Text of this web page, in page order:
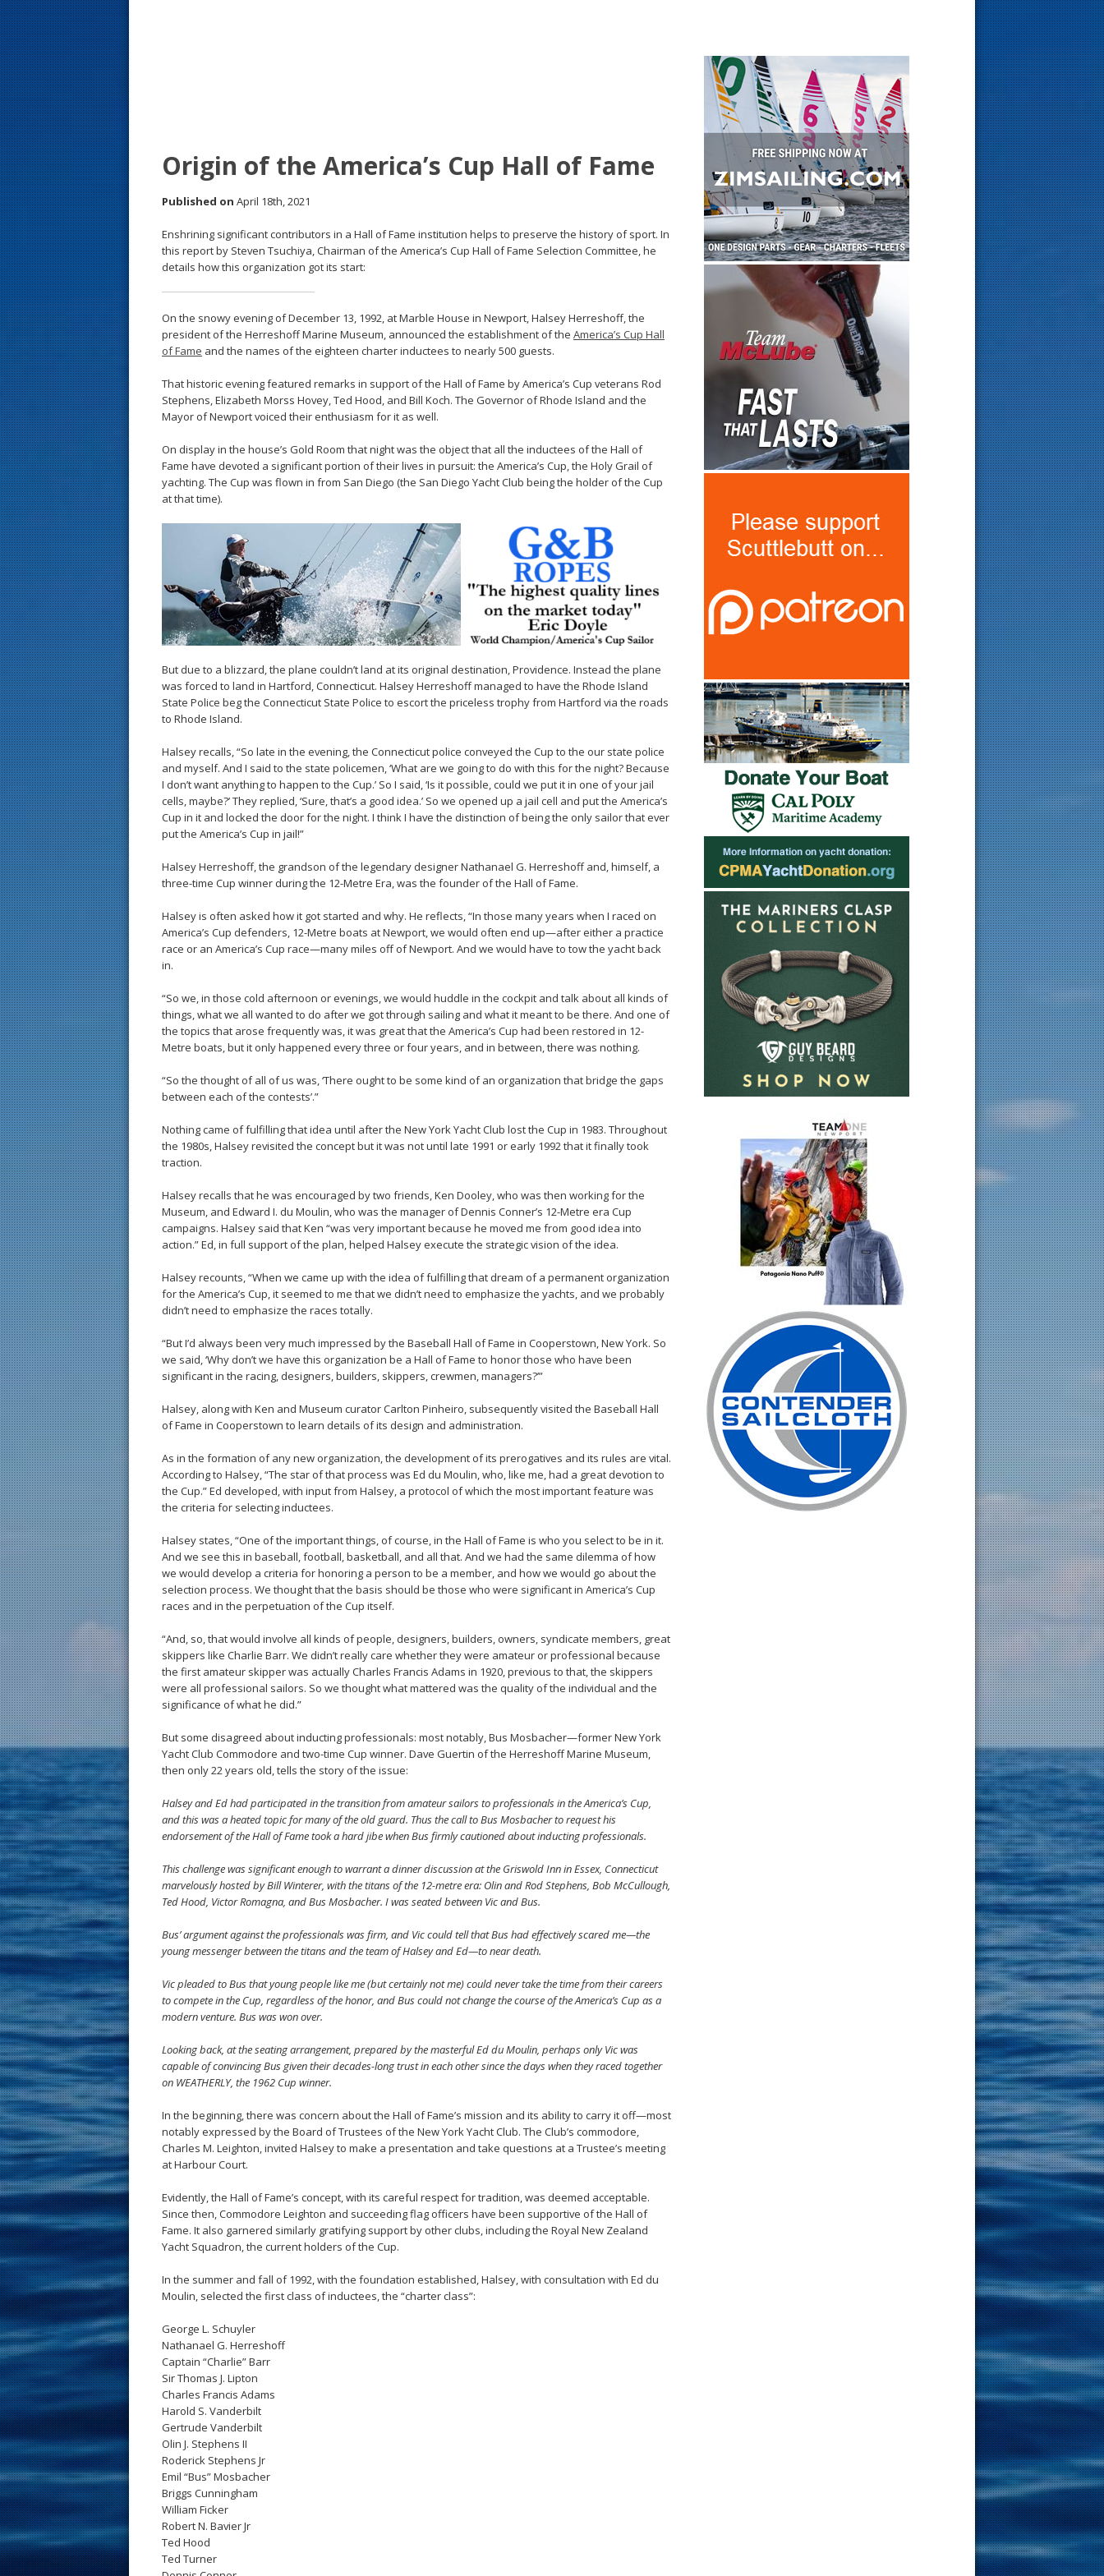
Origin of the America’s Cup Hall of Fame
Published on April 18th, 2021
Enshrining significant contributors in a Hall of Fame institution helps to preserve the history of sport. In
this report by Steven Tsuchiya, Chairman of the America’s Cup Hall of Fame Selection Committee, he
details how this organization got its start:
On the snowy evening of December 13, 1992, at Marble House in Newport, Halsey Herreshoff, the
president of the Herreshoff Marine Museum, announced the establishment of the America’s Cup Hall
of Fame and the names of the eighteen charter inductees to nearly 500 guests.
That historic evening featured remarks in support of the Hall of Fame by America’s Cup veterans Rod
Stephens, Elizabeth Morss Hovey, Ted Hood, and Bill Koch. The Governor of Rhode Island and the
Mayor of Newport voiced their enthusiasm for it as well.
On display in the house’s Gold Room that night was the object that all the inductees of the Hall of
Fame have devoted a significant portion of their lives in pursuit: the America’s Cup, the Holy Grail of
yachting. The Cup was flown in from San Diego (the San Diego Yacht Club being the holder of the Cup
at that time).
But due to a blizzard, the plane couldn’t land at its original destination, Providence. Instead the plane
was forced to land in Hartford, Connecticut. Halsey Herreshoff managed to have the Rhode Island
State Police beg the Connecticut State Police to escort the priceless trophy from Hartford via the roads
to Rhode Island.
Halsey recalls, “So late in the evening, the Connecticut police conveyed the Cup to the our state police
and myself. And I said to the state policemen, ‘What are we going to do with this for the night? Because
I don’t want anything to happen to the Cup.’ So I said, ‘Is it possible, could we put it in one of your jail
cells, maybe?’ They replied, ‘Sure, that’s a good idea.’ So we opened up a jail cell and put the America’s
Cup in it and locked the door for the night. I think I have the distinction of being the only sailor that ever
put the America’s Cup in jail!”
Halsey Herreshoff, the grandson of the legendary designer Nathanael G. Herreshoff and, himself, a
three-time Cup winner during the 12-Metre Era, was the founder of the Hall of Fame.
Halsey is often asked how it got started and why. He reflects, “In those many years when I raced on
America’s Cup defenders, 12-Metre boats at Newport, we would often end up—after either a practice
race or an America’s Cup race—many miles off of Newport. And we would have to tow the yacht back
in.
“So we, in those cold afternoon or evenings, we would huddle in the cockpit and talk about all kinds of
things, what we all wanted to do after we got through sailing and what it meant to be there. And one of
the topics that arose frequently was, it was great that the America’s Cup had been restored in 12-
Metre boats, but it only happened every three or four years, and in between, there was nothing.
“So the thought of all of us was, ‘There ought to be some kind of an organization that bridge the gaps
between each of the contests’.”
Nothing came of fulfilling that idea until after the New York Yacht Club lost the Cup in 1983. Throughout
the 1980s, Halsey revisited the concept but it was not until late 1991 or early 1992 that it finally took
traction.
Halsey recalls that he was encouraged by two friends, Ken Dooley, who was then working for the
Museum, and Edward I. du Moulin, who was the manager of Dennis Conner’s 12-Metre era Cup
campaigns. Halsey said that Ken “was very important because he moved me from good idea into
action.” Ed, in full support of the plan, helped Halsey execute the strategic vision of the idea.
Halsey recounts, “When we came up with the idea of fulfilling that dream of a permanent organization
for the America’s Cup, it seemed to me that we didn’t need to emphasize the yachts, and we probably
didn’t need to emphasize the races totally.
“But I’d always been very much impressed by the Baseball Hall of Fame in Cooperstown, New York. So
we said, ‘Why don’t we have this organization be a Hall of Fame to honor those who have been
significant in the racing, designers, builders, skippers, crewmen, managers?’”
Halsey, along with Ken and Museum curator Carlton Pinheiro, subsequently visited the Baseball Hall
of Fame in Cooperstown to learn details of its design and administration.
As in the formation of any new organization, the development of its prerogatives and its rules are vital.
According to Halsey, “The star of that process was Ed du Moulin, who, like me, had a great devotion to
the Cup.” Ed developed, with input from Halsey, a protocol of which the most important feature was
the criteria for selecting inductees.
Halsey states, “One of the important things, of course, in the Hall of Fame is who you select to be in it.
And we see this in baseball, football, basketball, and all that. And we had the same dilemma of how
we would develop a criteria for honoring a person to be a member, and how we would go about the
selection process. We thought that the basis should be those who were significant in America’s Cup
races and in the perpetuation of the Cup itself.
“And, so, that would involve all kinds of people, designers, builders, owners, syndicate members, great
skippers like Charlie Barr. We didn’t really care whether they were amateur or professional because
the first amateur skipper was actually Charles Francis Adams in 1920, previous to that, the skippers
were all professional sailors. So we thought what mattered was the quality of the individual and the
significance of what he did.”
But some disagreed about inducting professionals: most notably, Bus Mosbacher—former New York
Yacht Club Commodore and two-time Cup winner. Dave Guertin of the Herreshoff Marine Museum,
then only 22 years old, tells the story of the issue:
Halsey and Ed had participated in the transition from amateur sailors to professionals in the America’s Cup,
and this was a heated topic for many of the old guard. Thus the call to Bus Mosbacher to request his
endorsement of the Hall of Fame took a hard jibe when Bus firmly cautioned about inducting professionals.
This challenge was significant enough to warrant a dinner discussion at the Griswold Inn in Essex, Connecticut
marvelously hosted by Bill Winterer, with the titans of the 12-metre era: Olin and Rod Stephens, Bob McCullough,
Ted Hood, Victor Romagna, and Bus Mosbacher. I was seated between Vic and Bus.
Bus’ argument against the professionals was firm, and Vic could tell that Bus had effectively scared me—the
young messenger between the titans and the team of Halsey and Ed—to near death.
Vic pleaded to Bus that young people like me (but certainly not me) could never take the time from their careers
to compete in the Cup, regardless of the honor, and Bus could not change the course of the America’s Cup as a
modern venture. Bus was won over.
Looking back, at the seating arrangement, prepared by the masterful Ed du Moulin, perhaps only Vic was
capable of convincing Bus given their decades-long trust in each other since the days when they raced together
on WEATHERLY, the 1962 Cup winner.
In the beginning, there was concern about the Hall of Fame’s mission and its ability to carry it off—most
notably expressed by the Board of Trustees of the New York Yacht Club. The Club’s commodore,
Charles M. Leighton, invited Halsey to make a presentation and take questions at a Trustee’s meeting
at Harbour Court.
Evidently, the Hall of Fame’s concept, with its careful respect for tradition, was deemed acceptable.
Since then, Commodore Leighton and succeeding flag officers have been supportive of the Hall of
Fame. It also garnered similarly gratifying support by other clubs, including the Royal New Zealand
Yacht Squadron, the current holders of the Cup.
In the summer and fall of 1992, with the foundation established, Halsey, with consultation with Ed du
Moulin, selected the first class of inductees, the “charter class”:
George L. Schuyler
Nathanael G. Herreshoff
Captain “Charlie” Barr
Sir Thomas J. Lipton
Charles Francis Adams
Harold S. Vanderbilt
Gertrude Vanderbilt
Olin J. Stephens II
Roderick Stephens Jr
Emil “Bus” Mosbacher
Briggs Cunningham
William Ficker
Robert N. Bavier Jr
Ted Hood
Ted Turner
s
t